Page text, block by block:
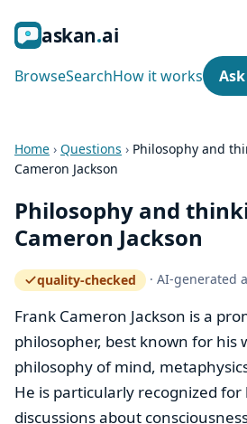
askan ai
BrowseSearchHow it works
Home › Questions › Philosophy and
Cameron Jackson
Philosophy and
Cameron Jackson
quality-checked
— how the quality gate works
·AI-generated
Frank Cameron Jackson is a
philosopher, best known for his
philosophy of mind,
He is particularly recognized
discussions about